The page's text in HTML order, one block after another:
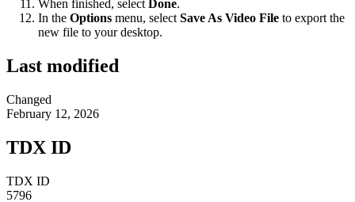
When finished, select Done.
In the Options menu, select Save As Video File to export the
new file to your desktop.
Last modified
Changed
February 12, 2026
TDX ID
TDX ID
5796